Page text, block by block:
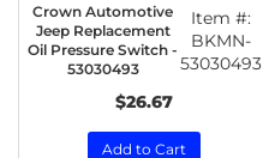
Crown Automotive
Jeep Replacement
Oil Pressure Switch -
53030493
Item #:
BKMN-
53030493
$26.67
Add to Cart